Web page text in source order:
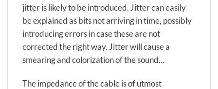
jitter is likely to be introduced. Jitter can easily
be explained as bits not arriving in time, possibly
introducing errors in case these are not
corrected the right way. Jitter will cause a
smearing and colorization of the sound…
The impedance of the cable is of utmost